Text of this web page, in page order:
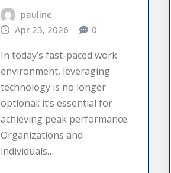
pauline
Apr 23, 2026
0
In today’s fast-paced work
environment, leveraging
technology is no longer
optional; it’s essential for
achieving peak performance.
Organizations and
individuals…